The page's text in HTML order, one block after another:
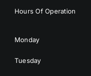
Hours Of Operation
Monday
Tuesday